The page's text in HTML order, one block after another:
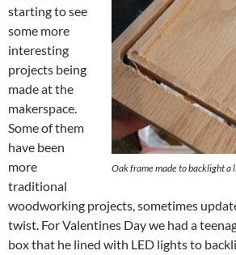
Oak frame made to backlight a
starting to see
some more
interesting
projects being
made at the
makerspace.
Some of them
have been
more
traditional
woodworking projects, sometimes
twist. For Valentines Day we had a
box that he lined with LED lights to